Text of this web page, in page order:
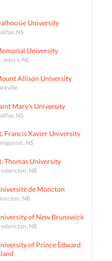
University
NS
University
John's, NL
Allison University
Mary's University
NS
Francis Xavier University
NS
Thomas University
NB
de Moncton
NB
of New Brunswick
NB
of Prince Edward